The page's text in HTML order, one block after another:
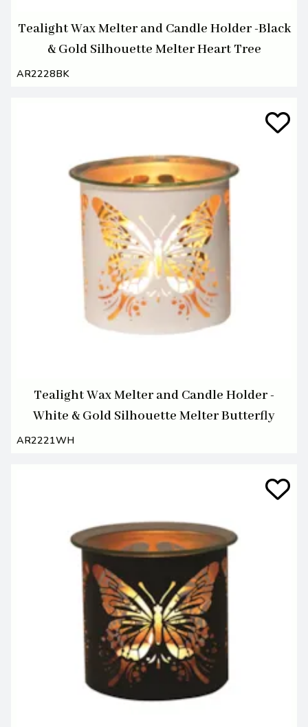
Tealight Wax Melter and Candle Holder -Black
& Gold Silhouette Melter Heart Tree
AR2228BK
Tealight Wax Melter and Candle Holder -
White & Gold Silhouette Melter Butterfly
AR2221WH